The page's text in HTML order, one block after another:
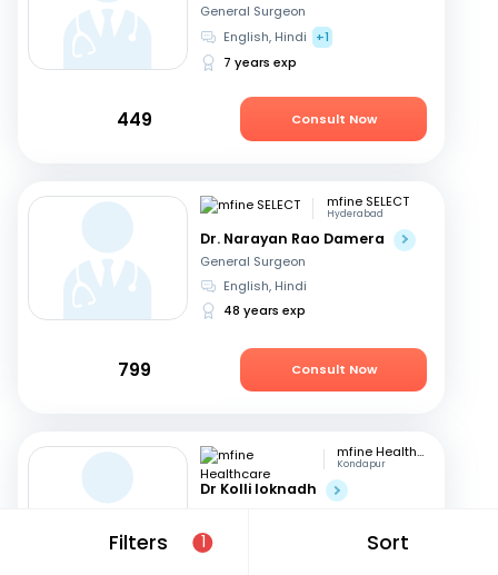
Filters 1 Sort
General Surgeon
English, Hindi
+1
7 years exp
449 Consult Now
mfine SELECT
Hyderabad
Dr. Narayan Rao Damera
General Surgeon
English, Hindi
48 years exp
799 Consult Now
mfine Healthcare
Kondapur
Dr Kolli loknadh